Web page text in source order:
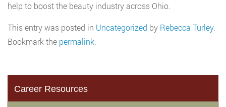
help to boost the beauty industry across Ohio.
This entry was posted in Uncategorized by Rebecca Turley.
Bookmark the permalink.
Career Resources